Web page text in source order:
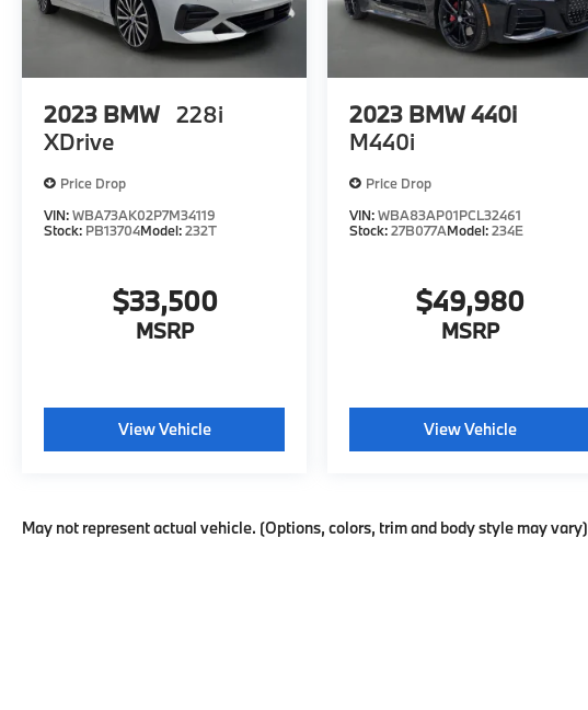
2023 BMW 228i
XDrive
Price Drop
VIN:WBA73AK02P7M34119
Stock: PB13704Model:232T
$33,500
MSRP
View Vehicle
2023 BMW 440i
M440i
Price Drop
VIN:WBA83AP01PCL32461
Stock:27B077AModel:234E
$49,980
MSRP
View Vehicle
May not represent actual vehicle. (Options, colors, trim and body style may vary)